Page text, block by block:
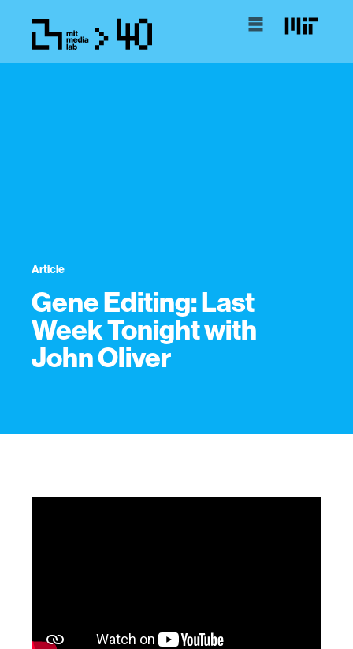
Article
Gene Editing: Last
Week Tonight with
John Oliver